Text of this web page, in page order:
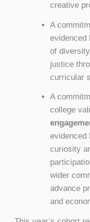
creative
A
evidenced
of
justice
curricular
A
college
evidenced
curiosity
wider
advance
and